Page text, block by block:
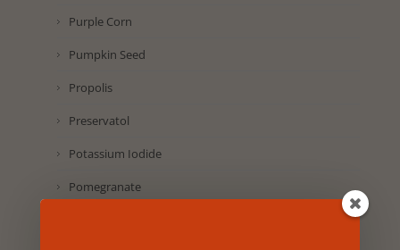
Purple Corn
Pumpkin Seed
Propolis
Preservatol
Potassium Iodide
Pomegranate